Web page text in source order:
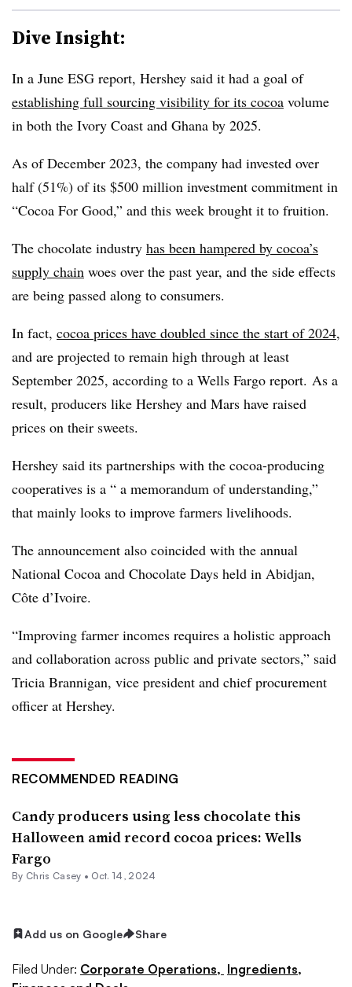
Dive Insight:
In a June ESG report, Hershey said it had a goal of
establishing full sourcing visibility for its cocoa volume
in both the Ivory Coast and Ghana by 2025.
As of December 2023, the company had invested over
half (51%) of its $500 million investment commitment in
“Cocoa For Good,” and this week brought it to fruition.
The chocolate industry has been hampered by cocoa’s
supply chain woes over the past year, and the side effects
are being passed along to consumers.
In fact, cocoa prices have doubled since the start of 2024,
and are projected to remain high through at least
September 2025, according to a Wells Fargo report. As a
result, producers like Hershey and Mars have raised
prices on their sweets.
Hershey said its partnerships with the cocoa-producing
cooperatives is a “ a memorandum of understanding,”
that mainly looks to improve farmers livelihoods.
The announcement also coincided with the annual
National Cocoa and Chocolate Days held in Abidjan,
Côte d’Ivoire.
“Improving farmer incomes requires a holistic approach
and collaboration across public and private sectors,” said
Tricia Brannigan, vice president and chief procurement
officer at Hershey.
RECOMMENDED READING
Candy producers using less chocolate this
Halloween amid record cocoa prices: Wells
Fargo
By Chris Casey • Oct. 14, 2024
Add us on Google Share
Filed Under: Corporate Operations, Ingredients,